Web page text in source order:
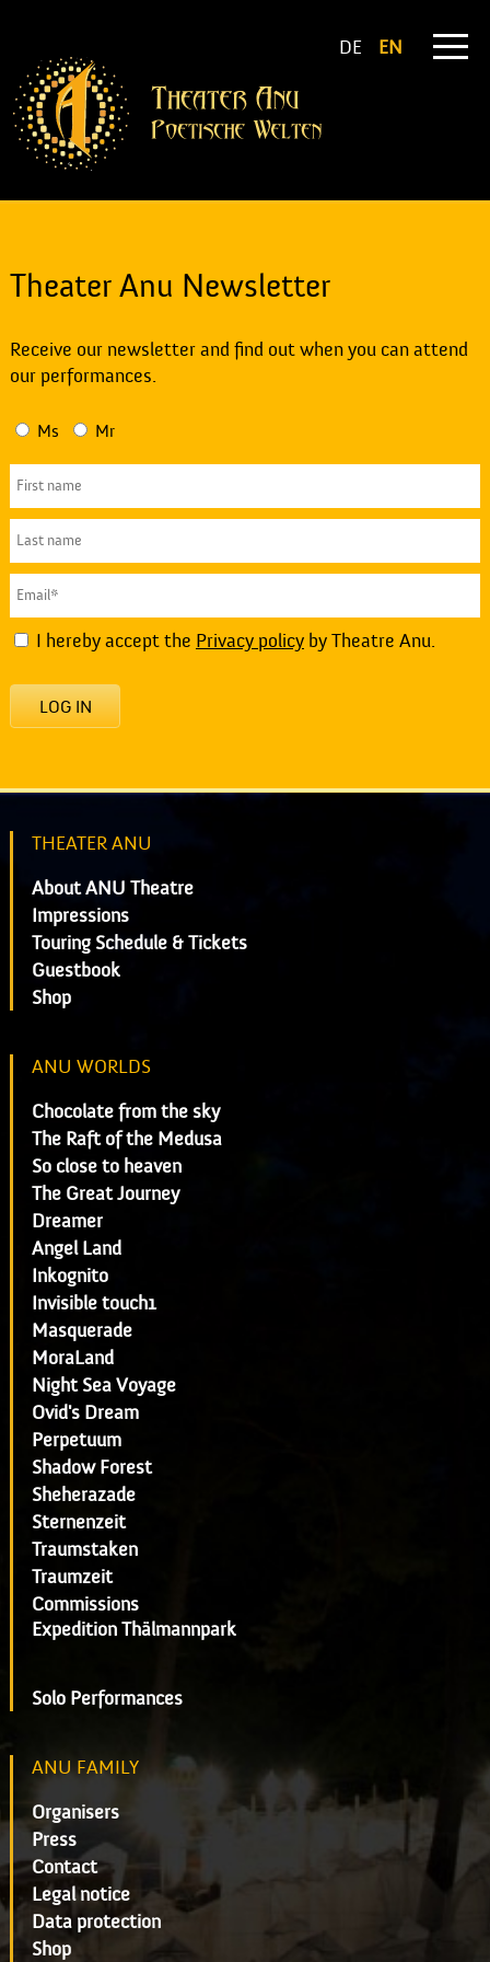
DE EN
Theater Anu Newsletter
Receive our newsletter and find out when you can attend
our performances.
Ms Mr
I hereby accept the Privacy policyby Theatre Anu.
LOG IN
THEATER ANU
About ANU Theatre
Impressions
Touring Schedule & Tickets
Guestbook
Shop
ANU WORLDS
Chocolate from the sky
The Raft of the Medusa
So close to heaven
The Great Journey
Dreamer
Angel Land
Inkognito
Invisible touch1
Masquerade
MoraLand
Night Sea Voyage
Ovid's Dream
Perpetuum
Shadow Forest
Sheherazade
Sternenzeit
Traumstaken
Traumzeit
Commissions
Expedition Thälmannpark
Solo Performances
ANU FAMILY
Organisers
Press
Contact
Legal notice
Data protection
Shop